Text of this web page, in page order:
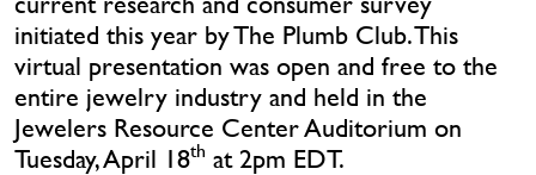
initiated this year by The Plumb Club. This
virtual presentation was open and free to the
entire jewelry industry and held in the
Jewelers Resource Center Auditorium on
Tuesday, April 18th at 2pm EDT.